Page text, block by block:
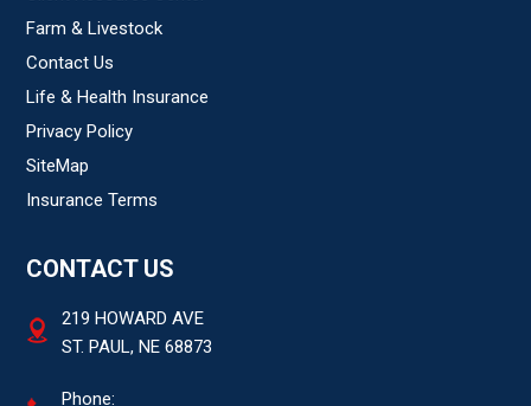
Farm & Livestock
Contact Us
Life & Health Insurance
Privacy Policy
SiteMap
Insurance Terms
CONTACT US
219 HOWARD AVE
ST. PAUL, NE 68873
Phone: